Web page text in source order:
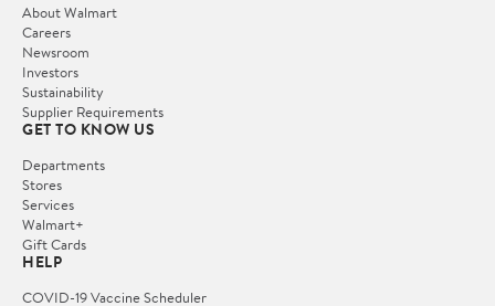
About Walmart
Careers
Newsroom
Investors
Sustainability
Supplier Requirements
GET TO KNOW US
Departments
Stores
Services
Walmart+
Gift Cards
HELP
COVID-19 Vaccine Scheduler